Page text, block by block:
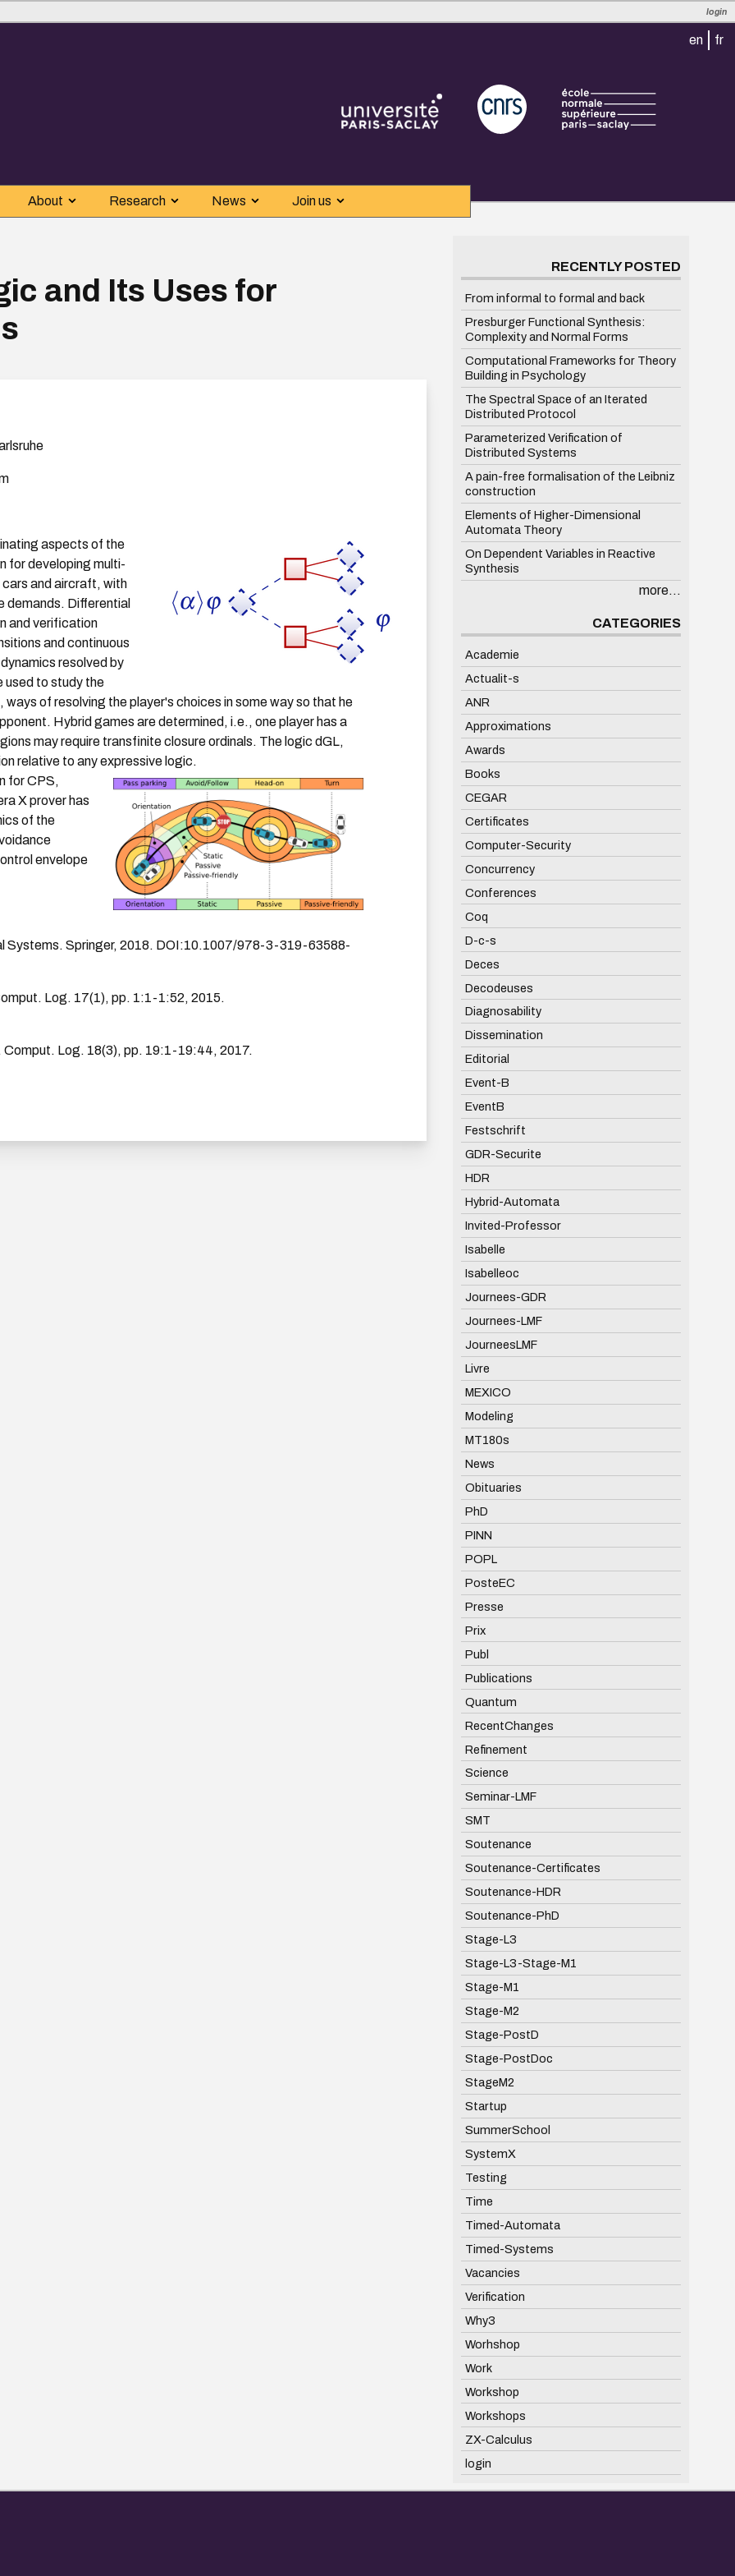
login
en fr
About Research News Join us
and Its Uses for
aspects of the
for developing multi-
and aircraft, with
demands. Differential
and verification
and continuous
resolved by
used to study the
of resolving the player's choices in some way so that he
Hybrid games are determined, i.e., one player has a
may require transfinite closure ordinals. The logic dGL,
relative to any expressive logic.
for CPS,
X prover has
of the
envelope
Systems. Springer, 2018. DOI:10.1007/978-3-319-63588-
Log. 17(1), pp. 1:1-1:52, 2015.
Comput. Log. 18(3), pp. 19:1-19:44, 2017.
RECENTLY POSTED
From informal to formal and back
Presburger Functional Synthesis:
Complexity and Normal Forms
Computational Frameworks for Theory
Building in Psychology
The Spectral Space of an Iterated
Distributed Protocol
Parameterized Verification of
Distributed Systems
A pain-free formalisation of the Leibniz
construction
Elements of Higher-Dimensional
Automata Theory
On Dependent Variables in Reactive
Synthesis
more...
CATEGORIES
Academie
Actualit-s
ANR
Approximations
Awards
Books
CEGAR
Certificates
Computer-Security
Concurrency
Conferences
Coq
D-c-s
Deces
Decodeuses
Diagnosability
Dissemination
Editorial
Event-B
EventB
Festschrift
GDR-Securite
HDR
Hybrid-Automata
Invited-Professor
Isabelle
Isabelleoc
Journees-GDR
Journees-LMF
JourneesLMF
Livre
MEXICO
Modeling
MT180s
News
Obituaries
PhD
PINN
POPL
PosteEC
Presse
Prix
Publ
Publications
Quantum
RecentChanges
Refinement
Science
Seminar-LMF
SMT
Soutenance
Soutenance-Certificates
Soutenance-HDR
Soutenance-PhD
Stage-L3
Stage-L3-Stage-M1
Stage-M1
Stage-M2
Stage-PostD
Stage-PostDoc
StageM2
Startup
SummerSchool
SystemX
Testing
Time
Timed-Automata
Timed-Systems
Vacancies
Verification
Why3
Worhshop
Work
Workshop
Workshops
ZX-Calculus
login